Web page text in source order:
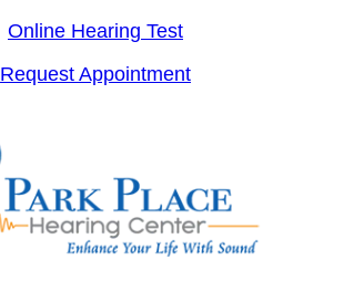
Online Hearing Test
Request Appointment